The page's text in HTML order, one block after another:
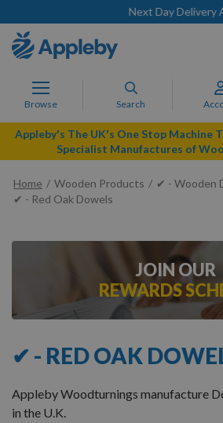
Next Day Delivery
Browse Search
Appleby's The UK's One Stop Machine
Specialist Manufactures of
Home Wooden Products
✔ - Wooden
✔ - Red Oak Dowels
✔ - RED OAK
Appleby Woodturnings manufacture
in the U.K.
JOIN OUR
REWARDS